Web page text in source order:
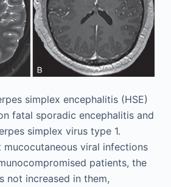
simplex encephalitis (HSE)
fatal sporadic encephalitis and
simplex virus type 1.
mucocutaneous viral infections
patients, the
not increased in them,